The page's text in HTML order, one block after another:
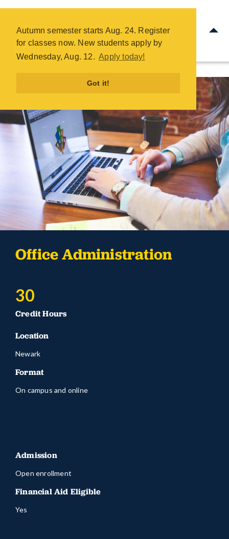
Autumn semester starts Aug. 24. Register
for classes now. New students apply by
Wednesday, Aug. 12. Apply today!
Got it!
Office Administration - COTC
content
Office Administration
30
Credit Hours
Location
Newark
Format
On campus and online
Admission
Open enrollment
Financial Aid Eligible
Yes